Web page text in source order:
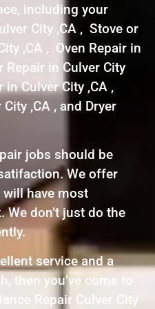
including your
City ,CA , Stove or
,CA , Oven Repair in
Repair in Culver City
Culver City ,CA ,
,CA , and Dryer
jobs should be
We offer
will have most
don’t just do the
service and a
then you’ve come to
Repair Culver City